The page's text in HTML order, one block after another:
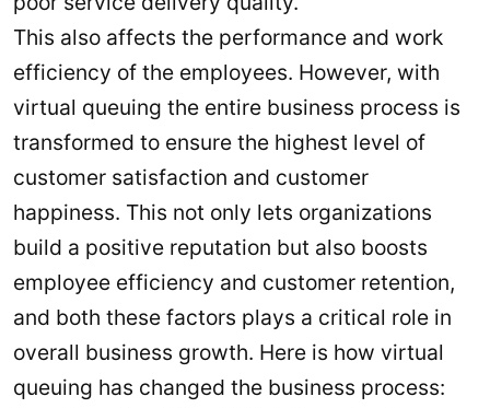
This also affects the performance and work
efficiency of the employees. However, with
virtual queuing the entire business process is
transformed to ensure the highest level of
customer satisfaction and customer
happiness. This not only lets organizations
build a positive reputation but also boosts
employee efficiency and customer retention,
and both these factors plays a critical role in
overall business growth. Here is how virtual
queuing has changed the business process: